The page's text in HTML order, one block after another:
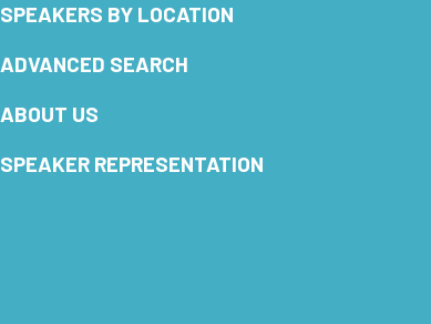
SPEAKERS BY LOCATION
ADVANCED SEARCH
ABOUT US
SPEAKER REPRESENTATION